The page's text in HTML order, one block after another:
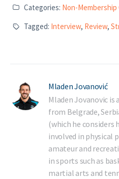
Categories: Non-
Tagged: Interview, Review,
Mladen Jovanović
Mladen Jovanovic is
from Belgrade,
(which he considers
involved in physical
amateur and
in sports such as
martial arts and